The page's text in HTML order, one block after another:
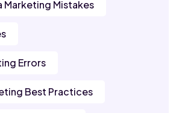
Marketing Mistakes
Errors
Best Practices